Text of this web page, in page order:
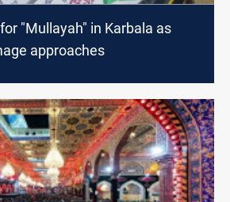
"Mullayah" in Karbala as
approaches